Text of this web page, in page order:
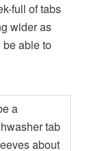
full of tabs
wider as
be able to